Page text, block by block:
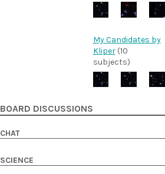
My Candidates by
Kliper(10
subjects)
BOARD DISCUSSIONS
CHAT
SCIENCE